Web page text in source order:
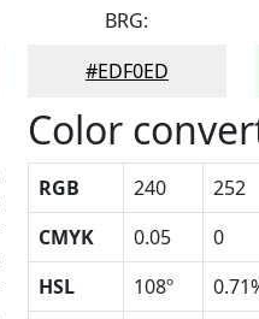
BRG:
#EDF0ED
Color
RGB 240 252
CMYK
0.05 0
HSL
108º